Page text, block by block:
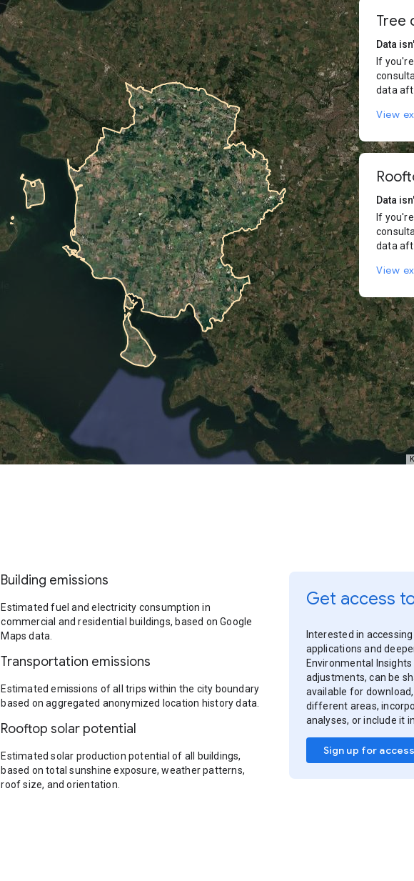
Tree
Data
If
data
View
Data
If
data
View
Building emissions
Estimated fuel and electricity consumption in
commercial and residential buildings, based on Google
Maps data.
Transportation emissions
Estimated emissions of all trips within the city boundary
based on aggregated anonymized location history data.
Rooftop solar potential
Estimated solar production potential of all buildings,
based on total sunshine exposure, weather patterns,
roof size, and orientation.
Get access
Interested in
applications and
Environmental
adjustments, can be
available for
different areas,
analyses, or include it
Sign up for access